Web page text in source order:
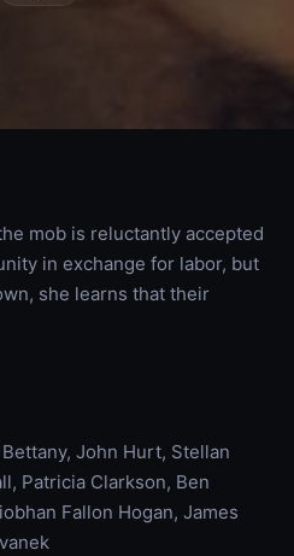
mob is reluctantly accepted
in exchange for labor, but
she learns that their
John Hurt, Stellan
Patricia Clarkson, Ben
Fallon Hogan, James